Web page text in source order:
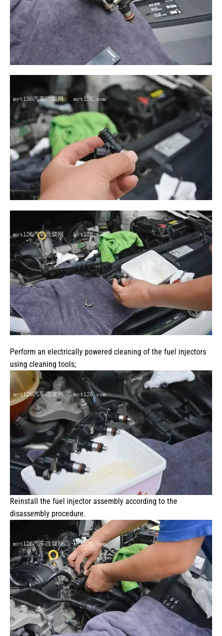
Perform an electrically powered cleaning of the fuel injectors
using cleaning tools;
Reinstall the fuel injector assembly according to the
disassembly procedure.